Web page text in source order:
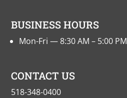
BUSINESS HOURS
Mon-Fri — 8:30 AM – 5:00 PM
CONTACT US
518-348-0400